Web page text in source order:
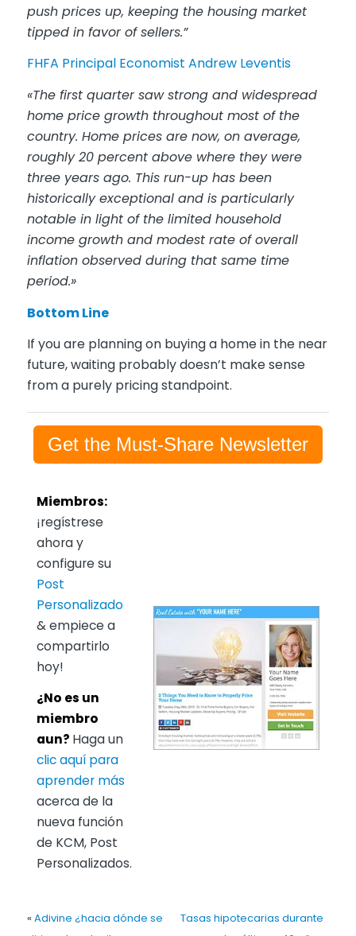
push prices up, keeping the housing market
tipped in favor of sellers.”
FHFA Principal Economist Andrew Leventis
«The first quarter saw strong and widespread
home price growth throughout most of the
country. Home prices are now, on average,
roughly 20 percent above where they were
three years ago. This run-up has been
historically exceptional and is particularly
notable in light of the limited household
income growth and modest rate of overall
inflation observed during that same time
period.»
Bottom Line
If you are planning on buying a home in the near
future, waiting probably doesn’t make sense
from a purely pricing standpoint.
Get the Must-Share Newsletter
Miembros:
¡regístrese
ahora y
configure su
Post
Personalizado
& empiece a
compartirlo
hoy!
¿No es un
miembro
aun? Haga un
clic aquí para
aprender más
acerca de la
nueva función
de KCM, Post
Personalizados.
« Adivine ¿hacia dónde se
Tasas hipotecarias durante